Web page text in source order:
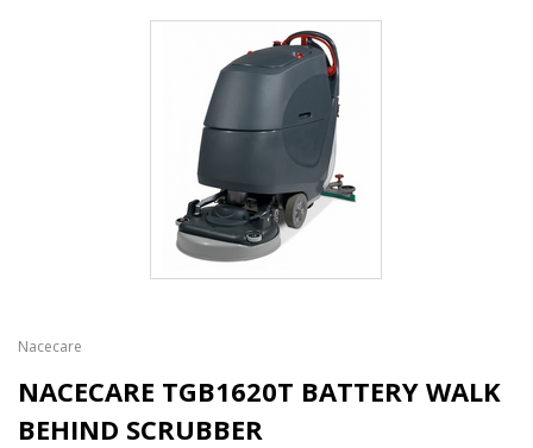
Nacecare
NACECARE TGB1620T BATTERY WALK
BEHIND SCRUBBER